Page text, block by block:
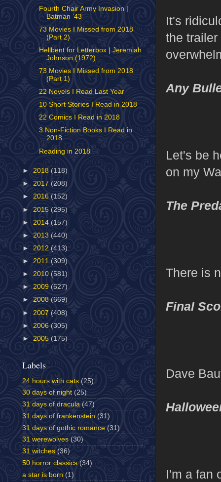
It's
the
Any
Let's be
on my
The
There is
Final
Dave
I'm a fan
Fourth Chair Army Invasion |
Batman ’43
73 Movies I Missed from 2018
(Part 2)
Hellbent for Letterbox | Jeremiah
Johnson (1972)
73 Movies I Missed from 2018
(Part 1)
22 Novels I Read Last Year
10 Short Stories I Read in 2018
22 Comics I Read in 2018
3 Non-Fiction Books I Read in
2018
Reading in 2018
► 2018 (118)
► 2017 (208)
► 2016 (152)
► 2015 (295)
► 2014 (157)
► 2013 (440)
► 2012 (413)
► 2011 (309)
► 2010 (581)
► 2009 (627)
► 2008 (669)
► 2007 (408)
► 2006 (305)
► 2005 (175)
Labels
24 hours with cats (25)
30 days of night (25)
31 days of dracula (47)
31 days of frankenstein (31)
31 days of gothic romance (31)
31 werewolves (30)
31 witches (36)
50 horror classics (34)
a star is born (1)